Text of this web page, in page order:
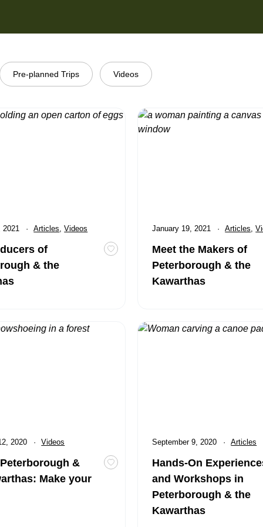
Pre-planned Trips Videos
that have the Safe Travels Stamp
of Peterborough & the Kawarthas
2021 Category:
Articles,Category:
Videos
of
& the
Toggle favourite The Producers of
Meet the Makers of
Published
January 19, 2021 Category:
Articles,
Meet the Makers of
Peterborough & the
Kawarthas
Peterborough & the Kawarthas: Chill Out
& the Kawarthas: Make your Mark
2020 Category:
Videos
&
Make your
Toggle favourite VIDEO:
Hands-On Experiences and
Published
September 9, 2020 Category:
Articles
Hands-On
and Workshops in
Peterborough & the
Kawarthas